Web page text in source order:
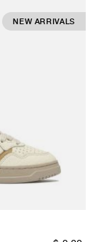
NEW ARRIVALS